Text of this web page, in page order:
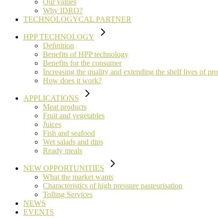
Our values
Why IDRO?
TECHNOLOGYCAL PARTNER
HPP TECHNOLOGY
Definition
Benefits of HPP technology
Benefits for the consumer
Increasing the quality and extending the shelf lives of
How does it work?
APPLICATIONS
Meat products
Fruit and vegetables
Juices
Fish and seafood
Wet salads and dips
Ready meals
NEW OPPORTUNITIES
What the market wants
Characteristics of high pressure pasteurisation
Tolling Services
NEWS
EVENTS